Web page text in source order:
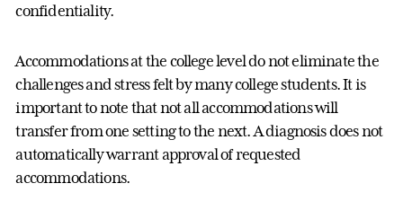
confidentiality.
Accommodations at the college level do not eliminate the
challenges and stress felt by many college students. It is
important to note that not all accommodations will
transfer from one setting to the next. A diagnosis does not
automatically warrant approval of requested
accommodations.